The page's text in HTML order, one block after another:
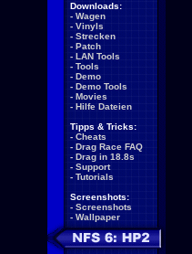
Downloads:
- Wagen
- Vinyls
- Strecken
- Patch
- LAN Tools
- Tools
- Demo
- Demo Tools
- Movies
- Hilfe Dateien
Tipps & Tricks:
- Cheats
- Drag Race FAQ
- Drag in 18.8s
- Support
- Tutorials
Screenshots:
- Screenshots
- Wallpaper